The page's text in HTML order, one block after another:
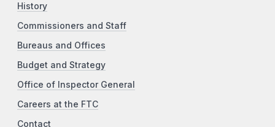
History
Commissioners and Staff
Bureaus and Offices
Budget and Strategy
Office of Inspector General
Careers at the FTC
Contact